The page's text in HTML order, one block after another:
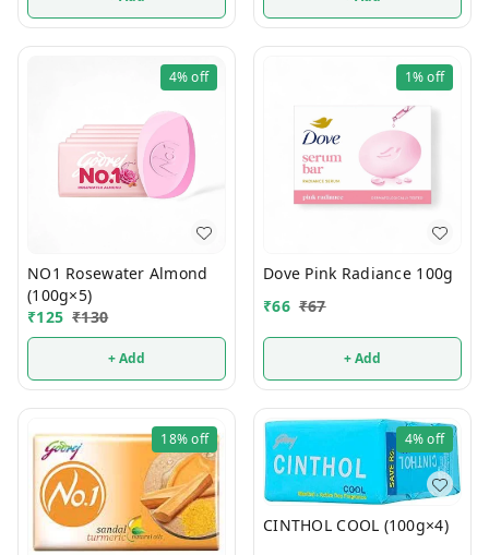
4%off
NO1 Rosewater Almond
(100g×5)
₹125 ₹130
+ Add
1%off
Dove Pink Radiance 100g
₹66 ₹67
+ Add
18%off 4%off
CINTHOL COOL (100g×4)